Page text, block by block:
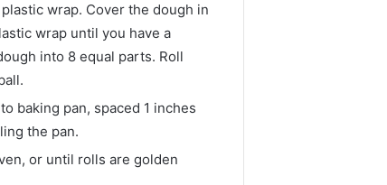
wrap. Cover the dough in
wrap until you have a
into 8 equal parts. Roll
baking pan, spaced 1 inches
the pan.
or until rolls are golden